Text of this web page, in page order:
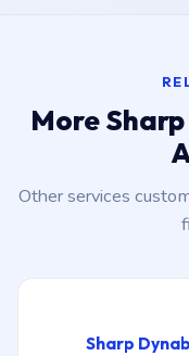
More
Other services
Sharp